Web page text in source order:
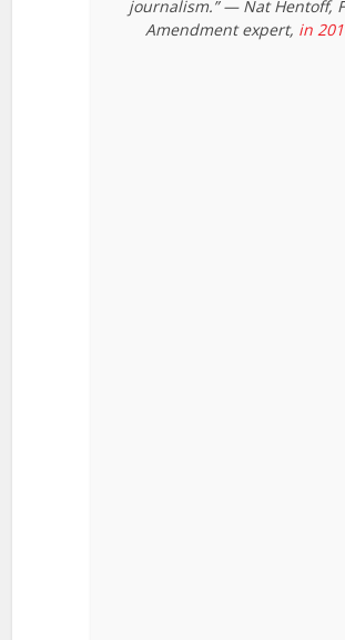
journalism.” — Nat Hentoff,
Amendment expert, in